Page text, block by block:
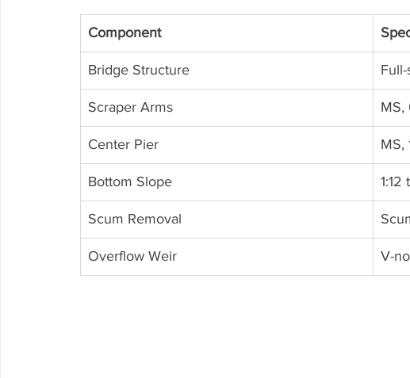
Component
Bridge Structure
Scraper Arms MS,
Center Pier MS,
Bottom Slope 1:12
Scum Removal
Overflow Weir V-